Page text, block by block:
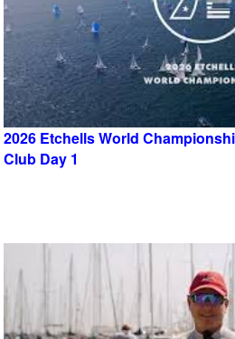
2026 Etchells World
Club Day 1